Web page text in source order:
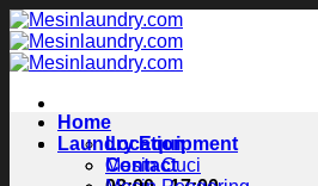
Skip
to
content
Location
Contact
Home
Laundry Equipment
Mesin Cuci